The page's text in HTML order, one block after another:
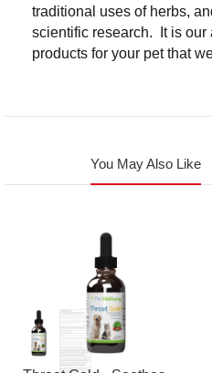
traditional uses of herbs,
scientific research. It is our
products for your pet that
You May Also Like